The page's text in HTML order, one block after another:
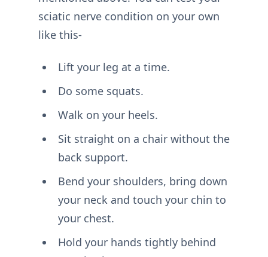
sciatic nerve condition on your own
like this-
Lift your leg at a time.
Do some squats.
Walk on your heels.
Sit straight on a chair without the
back support.
Bend your shoulders, bring down
your neck and touch your chin to
your chest.
Hold your hands tightly behind